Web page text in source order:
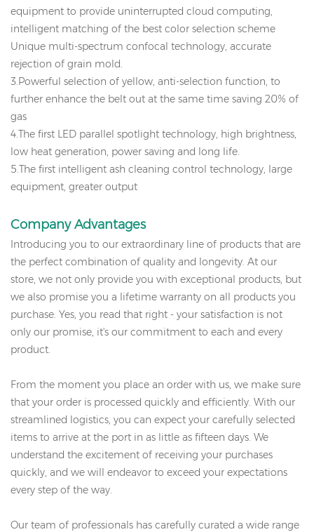
equipment to provide uninterrupted cloud computing,
intelligent matching of the best color selection scheme
Unique multi-spectrum confocal technology, accurate
rejection of grain mold.
3.Powerful selection of yellow, anti-selection function, to
further enhance the belt out at the same time saving 20% of
gas
4.The first LED parallel spotlight technology, high brightness,
low heat generation, power saving and long life.
5.The first intelligent ash cleaning control technology, large
equipment, greater output
CompanyAdvantages
Introducing you to our extraordinary line of products that are
the perfect combination of quality and longevity. At our
store, we not only provide you with exceptional products, but
we also promise you a lifetime warranty on all products you
purchase. Yes, you read that right - your satisfaction is not
only our promise, it's our commitment to each and every
product.
From the moment you place an order with us, we make sure
that your order is processed quickly and efficiently. With our
streamlined logistics, you can expect your carefully selected
items to arrive at the port in as little as fifteen days. We
understand the excitement of receiving your purchases
quickly, and we will endeavor to exceed your expectations
every step of the way.
Our team of professionals has carefully curated a wide range